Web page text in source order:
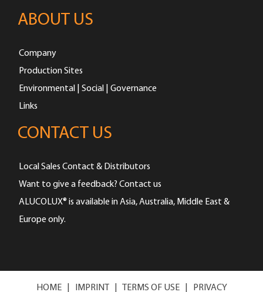
ABOUT US
Company
Production Sites
Environmental | Social | Governance
Links
CONTACT US
Local Sales Contact & Distributors
Want to give a feedback? Contact us
ALUCOLUX® is available in Asia, Australia, Middle East &
Europe only.
HOME| IMPRINT TERMS OF USE| PRIVACY